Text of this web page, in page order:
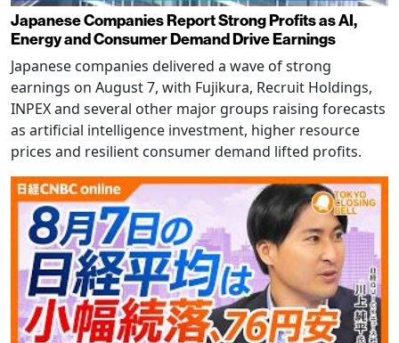
Japanese Companies Report Strong Profits as AI,
Energy and Consumer Demand Drive Earnings
Japanese companies delivered a wave of strong
earnings on August 7, with Fujikura, Recruit Holdings,
INPEX and several other major groups raising forecasts
as artificial intelligence investment, higher resource
prices and resilient consumer demand lifted profits.